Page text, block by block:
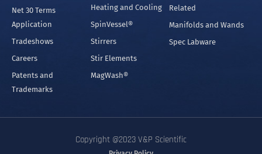
Net 30 Terms
Application
Tradeshows
Careers
Patents and
Trademarks
Heating and Cooling
SpinVessel®
Stirrers
Stir Elements
MagWash®
Related
Manifolds and Wands
Spec Labware
Copyright @2023 V&P Scientific